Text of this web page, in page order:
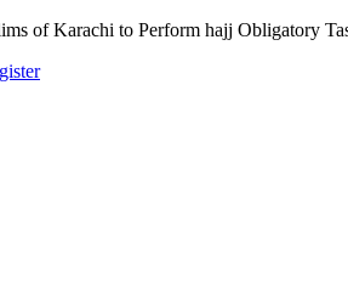
of Karachi to Perform hajj Obligatory